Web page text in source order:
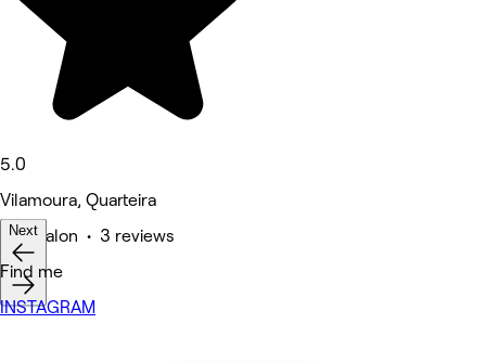
5.0
Vilamoura, Quarteira
Hair Salon • 3 reviews
Next
Find me
INSTAGRAM